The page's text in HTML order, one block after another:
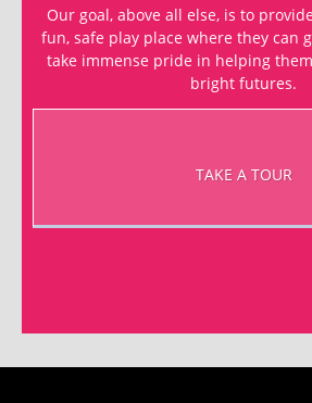
Our goal, above all else, is to
fun, safe play place where they can
take immense pride in helping
bright futures.
TAKE A TOUR